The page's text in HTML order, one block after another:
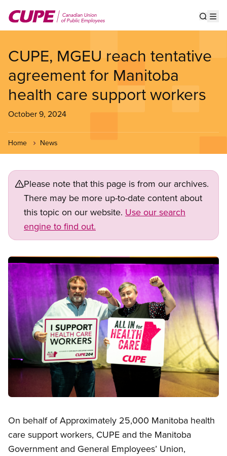
main
CUPE, MGEU reach tentative
agreement for Manitoba
health care support workers
October 9, 2024
Home News
Please note that this page is from our archives.
There may be more up-to-date content about
this topic on our website. Use our search
engine to find out.
Image
On behalf of Approximately 25,000 Manitoba health
care support workers, CUPE and the Manitoba
Government and General Employees’ Union,